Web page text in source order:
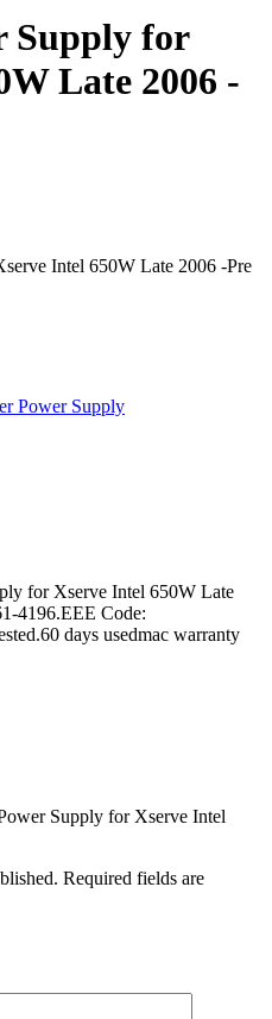
PRO MEMORY
BOARDS
BOARDS
LOGIC BOARD
LOGIC BOARD
SSD
ALUMINUM LOGIC BOARDS
BOARDS
BOARDS
BOARDS
BOARDS
BATTERIES
MEMORY
BATTERIES
MEMORY
TOWER MEMORY
DRIVE DOORS)
PARTS
MEMORY
& CABLE
Supply for
Late 2006 -
Intel 650W Late 2006 -Pre
Power Supply
for Xserve Intel 650W Late
4196.EEE Code:
days usedmac warranty
Supply for Xserve Intel
Required fields are